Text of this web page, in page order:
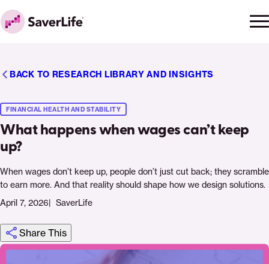
Skip to content
Home
BACK TO RESEARCH LIBRARY AND INSIGHTS
What happens when wages can’t keep
up?
FINANCIAL HEALTH AND STABILITY
When wages don’t keep up, people don’t just cut back; they scramble
to earn more. And that reality should shape how we design solutions.
April 7, 2026
SaverLife
Share This